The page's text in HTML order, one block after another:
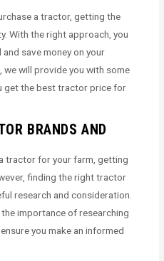
a tractor, getting the
With the right approach, you
save money on your
will provide you with some
get the best tractor price for
BRANDS AND
tractor for your farm, getting
finding the right tractor
research and consideration.
importance of researching
you make an informed